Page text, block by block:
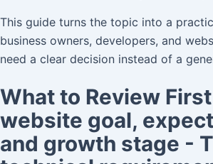
This guide turns the topic into a
business owners, developers, and
need a clear decision instead of a
What to Review
website goal,
and growth stage -